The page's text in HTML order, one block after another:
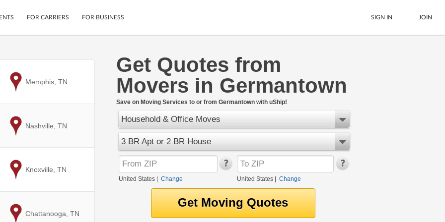
Mobile App
Secure Payments
Cars
Motorcycles
LTL Freight
Boats
Ship Now
FOR CARRIERS FOR BUSINESS SIGN IN JOIN
Get Quotes from
Movers in Germantown
Save on Moving Services to or from Germantown with uShip!
Household & Office Moves
3 BR Apt or 2 BR House
United States Change United States| Change
to
Memphis, TN
to
Nashville, TN
to
Knoxville, TN
to
Chattanooga, TN